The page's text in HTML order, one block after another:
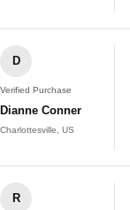
D
Verified Purchase
Dianne Conner
Charlottesville, US
R